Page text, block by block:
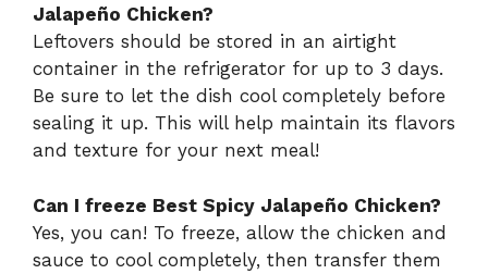
Jalapeño Chicken?
Leftovers should be stored in an airtight
container in the refrigerator for up to 3 days.
Be sure to let the dish cool completely before
sealing it up. This will help maintain its flavors
and texture for your next meal!
Can I freeze Best Spicy Jalapeño Chicken?
Yes, you can! To freeze, allow the chicken and
sauce to cool completely, then transfer them